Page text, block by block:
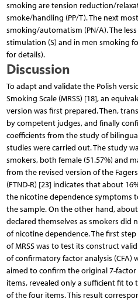
smoking are tension reduction/
smoke/handling (PP/T). The next
smoking/automatism (PN/A). The
stimulation (S) and in men smoking
for details).
Discussion
To adapt and validate the Polish
Smoking Scale (MRSS) [18], an
version was first prepared. Then,
by competent judges, and finally
coefficients from the study of
studies were carried out. The study
smokers, both female (51.57%) and
from the revised version of the
(FTND-R) [23] indicates that about
the nicotine dependence symptoms
the sample. On the other hand,
declared themselves as smokers did
of nicotine dependence. The first
of MRSS was to test its construct
of confirmatory factor analysis (CFA)
aimed to confirm the original 7-
items, revealed only a sufficient fit to
of the four items. This result